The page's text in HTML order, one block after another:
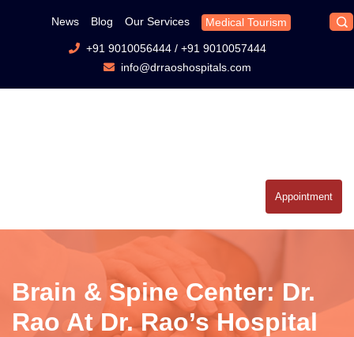
News Blog Our Services Medical Tourism
+91 9010056444/ +91 9010057444
info@drraoshospitals.com
Appointment
Brain & Spine Center: Dr.
Rao At Dr. Rao’s Hospital